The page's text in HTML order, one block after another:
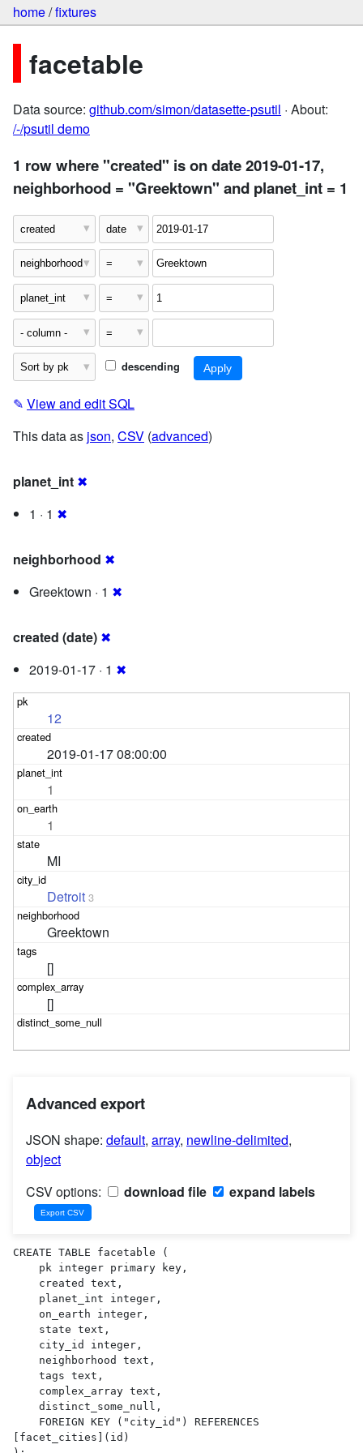
home/fixtures
facetable
Data source: github.com/simon/datasette-psutil · About:
/-/psutil demo
1 row where "created" is on date 2019-01-17,
neighborhood = "Greektown" and planet_int = 1
descending
✎ View and edit SQL
This data as json, CSV (advanced)
planet_int ✖
1 · 1 ✖
neighborhood ✖
Greektown · 1 ✖
created (date) ✖
2019-01-17 · 1 ✖
12
2019-01-17 08:00:00
1
1
MI
Detroit 3
Greektown
[]
[]
Advanced export
JSON shape: default, array, newline-delimited,
object
CSV options:
download file expand labels
CREATE TABLE facetable (
[facet_cities](id)